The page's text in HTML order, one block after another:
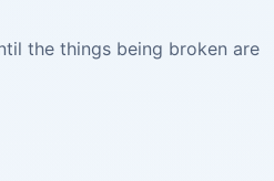
the things being broken are